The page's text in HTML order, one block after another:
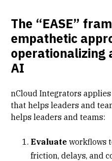
The “EASE”
empathetic
operationalizing
AI
nCloud Integrators
that helps leaders and
helps leaders and teams:
Evaluate workflows
friction, delays, and